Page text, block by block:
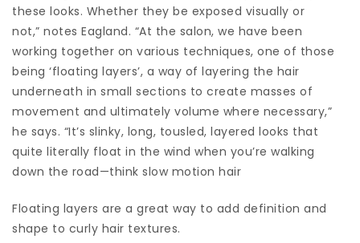
these looks. Whether they be exposed visually or
not,” notes Eagland. “At the salon, we have been
working together on various techniques, one of those
being ‘floating layers’, a way of layering the hair
underneath in small sections to create masses of
movement and ultimately volume where necessary,”
he says. “It’s slinky, long, tousled, layered looks that
quite literally float in the wind when you’re walking
down the road—think slow motion hair
Floating layers are a great way to add definition and
shape to curly hair textures.